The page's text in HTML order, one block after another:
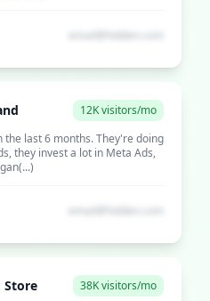
12K visitors/mo
the last 6 months. They're doing
they invest a lot in Meta Ads,
Store
38K visitors/mo